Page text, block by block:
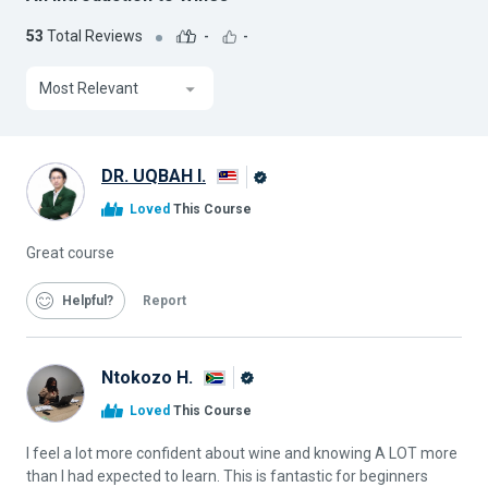
53 Total Reviews - -
Most Relevant
DR. UQBAH I.
Loved This Course
Great course
Helpful Report
Ntokozo H.
Loved This Course
I feel a lot more confident about wine and knowing A LOT more
than I had expected to learn. This is fantastic for beginners